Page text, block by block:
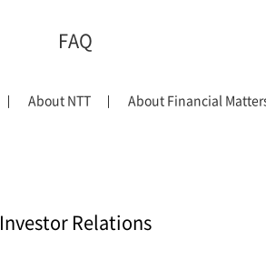
FAQ
About NTT About Financial
Investor Relations